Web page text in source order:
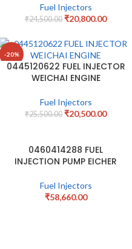
Fuel Injectors
₹24,500.00 ₹20,800.00
-20%
0445120622 FUEL INJECTOR
WEICHAI ENGINE
Fuel Injectors
₹25,500.00 ₹20,500.00
0460414288 FUEL
INJECTION PUMP EICHER
Fuel Injectors
₹58,660.00